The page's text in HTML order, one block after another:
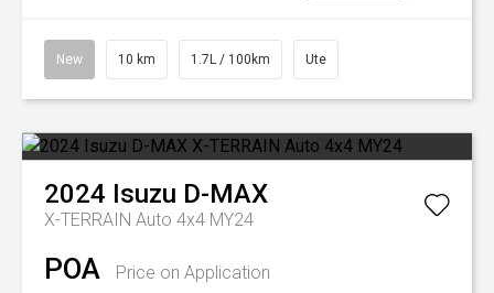
New 10 km 1.7L / 100km Ute
2024 Isuzu D-MAX
X-TERRAIN Auto 4x4 MY24
POA Price on Application